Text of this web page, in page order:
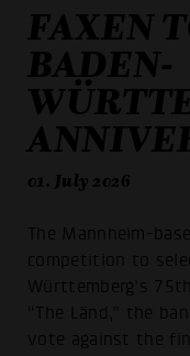
FAXEN
BADEN-
01. July 2026
The Mannheim-
competition to
Württemberg’s
“The Länd,” the
vote against the